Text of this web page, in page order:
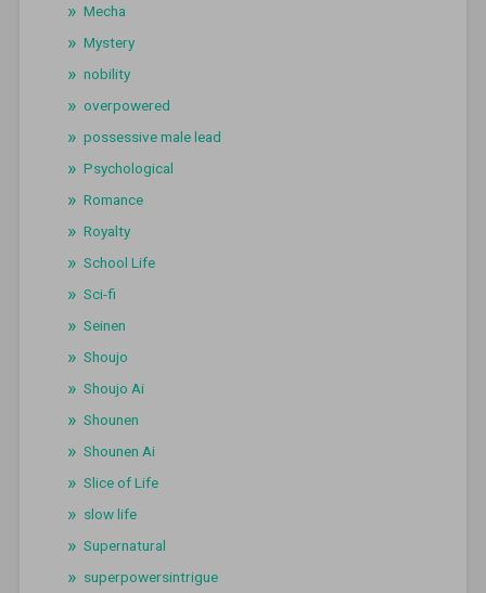
Mecha
Mystery
nobility
overpowered
possessive male lead
Psychological
Romance
Royalty
School Life
Sci-fi
Seinen
Shoujo
Shoujo Ai
Shounen
Shounen Ai
Slice of Life
slow life
Supernatural
superpowersintrigue